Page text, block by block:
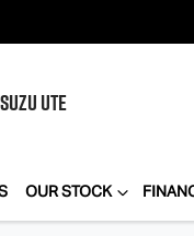
UTE
OUR STOCK